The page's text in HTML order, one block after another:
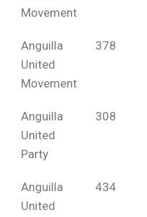
Movement
Anguilla
United
Movement
378
Anguilla
United
Party
308
Anguilla
United
434